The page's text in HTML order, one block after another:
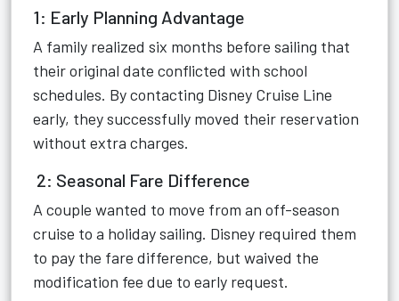
1: Early Planning Advantage
A family realized six months before sailing that
their original date conflicted with school
schedules. By contacting Disney Cruise Line
early, they successfully moved their reservation
without extra charges.
2: Seasonal Fare Difference
A couple wanted to move from an off-season
cruise to a holiday sailing. Disney required them
to pay the fare difference, but waived the
modification fee due to early request.